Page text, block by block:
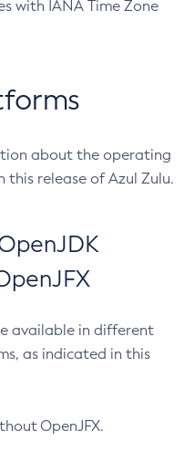
with IANA Time Zone
about the operating
release of Azul Zulu.
available in different
as indicated in this
OpenJFX.